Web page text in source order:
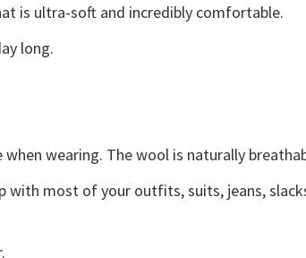
is ultra-soft and incredibly comfortable.
long.
wearing. The wool is naturally
most of your outfits, suits, jeans,